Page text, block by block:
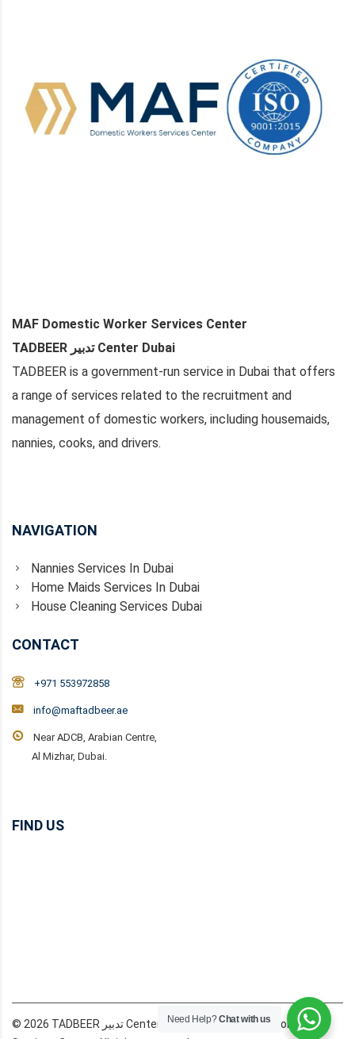
MAF Domestic Worker Services Center
TADBEER تدبير Center Dubai
TADBEER is a government-run service in Dubai that offers
a range of services related to the recruitment and
management of domestic workers, including housemaids,
nannies, cooks, and drivers.
NAVIGATION
Home Maids Services In Dubai
House Cleaning Services Dubai
Nannies Services In Dubai
CONTACT
+971 553972858
info@maftadbeer.ae
Near ADCB, Arabian Centre,
Al Mizhar, Dubai.
FIND US
© 2026 TADBEER تدبير Center Dubai MAF Domestic Workers
Need Help?Chat with us